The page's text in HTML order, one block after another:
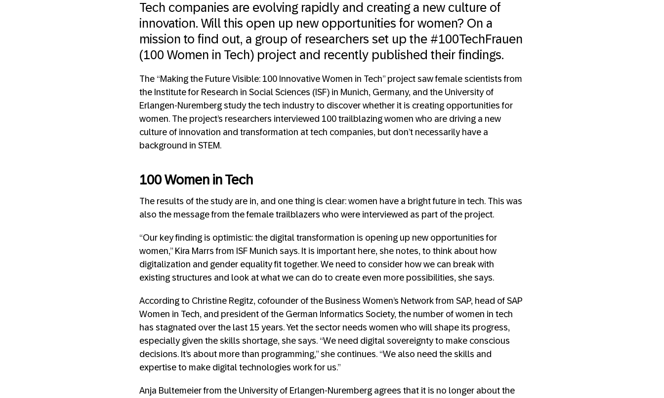
Tech companies are evolving rapidly and creating a new culture of
innovation. Will this open up new opportunities for women? On a
mission to find out, a group of researchers set up the #100TechFrauen
(100 Women in Tech) project and recently published their findings.
The “Making the Future Visible: 100 Innovative Women in Tech” project saw female scientists from
the Institute for Research in Social Sciences (ISF) in Munich, Germany, and the University of
Erlangen-Nuremberg study the tech industry to discover whether it is creating opportunities for
women. The project’s researchers interviewed 100 trailblazing women who are driving a new
culture of innovation and transformation at tech companies, but don’t necessarily have a
background in STEM.
100 Women in Tech
The results of the study are in, and one thing is clear: women have a bright future in tech. This was
also the message from the female trailblazers who were interviewed as part of the project.
“Our key finding is optimistic: the digital transformation is opening up new opportunities for
women,” Kira Marrs from ISF Munich says. It is important here, she notes, to think about how
digitalization and gender equality fit together. We need to consider how we can break with
existing structures and look at what we can do to create even more possibilities, she says.
According to Christine Regitz, cofounder of the Business Women’s Network from SAP, head of SAP
Women in Tech, and president of the German Informatics Society, the number of women in tech
has stagnated over the last 15 years. Yet the sector needs women who will shape its progress,
especially given the skills shortage, she says. “We need digital sovereignty to make conscious
decisions. It’s about more than programming,” she continues. “We also need the skills and
expertise to make digital technologies work for us.”
Anja Bultemeier from the University of Erlangen-Nuremberg agrees that it is no longer about the